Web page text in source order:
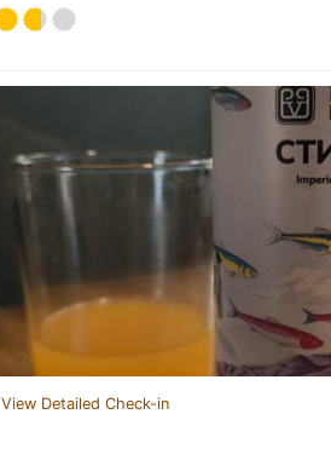
View Detailed Check-in